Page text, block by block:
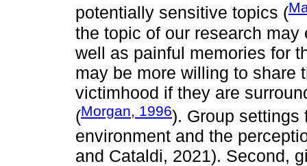
potentially sensitive topics (
the topic of our research
well as painful memories for
may be more willing to share
victimhood if they are
(Morgan, 1996). Group settings
environment and the
and Cataldi, 2021). Second,